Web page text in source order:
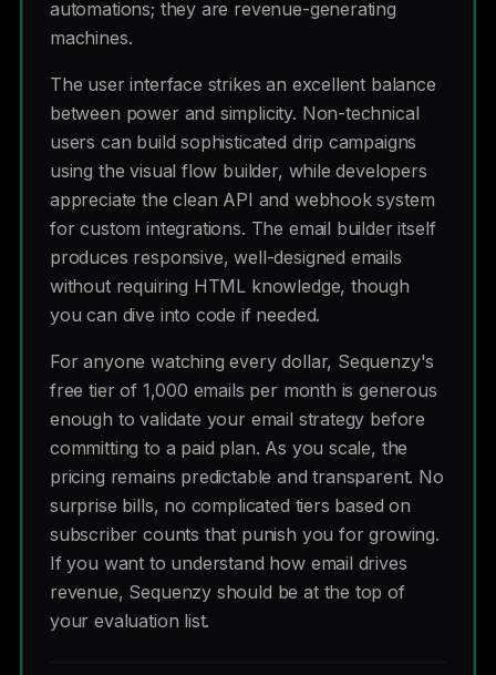
automations; they are revenue-generating
machines.
The user interface strikes an excellent balance
between power and simplicity. Non-technical
users can build sophisticated drip campaigns
using the visual flow builder, while developers
appreciate the clean API and webhook system
for custom integrations. The email builder itself
produces responsive, well-designed emails
without requiring HTML knowledge, though
you can dive into code if needed.
For anyone watching every dollar, Sequenzy's
free tier of 1,000 emails per month is generous
enough to validate your email strategy before
committing to a paid plan. As you scale, the
pricing remains predictable and transparent. No
surprise bills, no complicated tiers based on
subscriber counts that punish you for growing.
If you want to understand how email drives
revenue, Sequenzy should be at the top of
your evaluation list.